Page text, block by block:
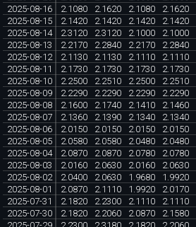
2025-08-16
2.1080 2.1620 2.1080 2.1620
2025-08-15
2.1420 2.1420 2.1420 2.1420
2025-08-14
2.3120 2.3120 2.1000 2.1000
2025-08-13
2.2170 2.2840 2.2170 2.2840
2025-08-12
2.1130 2.1130 2.1110 2.1110
2025-08-11
2.1730 2.1730 2.1730 2.1730
2025-08-10
2.2500 2.2510 2.2500 2.2510
2025-08-09
2.2290 2.2290 2.2290 2.2290
2025-08-08
2.1600 2.1740 2.1410 2.1460
2025-08-07
2.1360 2.1390 2.1340 2.1340
2025-08-06
2.0150 2.0150 2.0150 2.0150
2025-08-05
2.0580 2.0580 2.0480 2.0480
2025-08-04
2.0870 2.0870 2.0780 2.0780
2025-08-03
2.0160 2.0630 2.0160 2.0630
2025-08-02
2.0400 2.0630 1.9680 1.9920
2025-08-01
2.0870 2.1110 1.9920 2.0170
2025-07-31
2.1820 2.2300 2.1110 2.1110
2025-07-30
2.1820 2.2060 2.0870 2.1580